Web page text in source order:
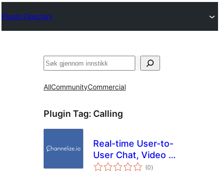
Plugin Directory
Søk
AllCommunityCommercial
Plugin Tag: Calling
Real-time User-to-
User Chat, Video &
Voice Calling for
(0vurderingar
i)